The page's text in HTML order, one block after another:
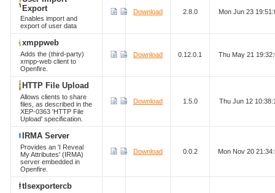
Export
Enables import and
export of user data
Download 2.8.0 Mon Jun 23
xmppweb
Adds the (third-party)
xmpp-web client to
Openfire.
Download 0.12.0.1 Thu May 21
HTTP File Upload
Allows clients to share
files, as described in the
XEP-0363 'HTTP File
Upload' specification.
Download 1.5.0 Thu Jun 12
IRMA Server
Provides an 'I Reveal
My Attributes' (IRMA)
server embedded in
Openfire.
Download 0.0.2 Mon Nov 20
tlsexportercb